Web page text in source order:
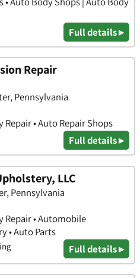
Full details ▸
Repair
Pennsylvania
• Auto Repair Shops
Full details ▸
LLC
Pennsylvania
Repair • Automobile
• Auto Parts
Full details ▸